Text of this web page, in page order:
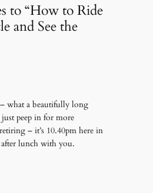
to “How to Ride
and See the
what a beautifully long
peep in for more
– it’s 10.40pm here in
lunch with you.